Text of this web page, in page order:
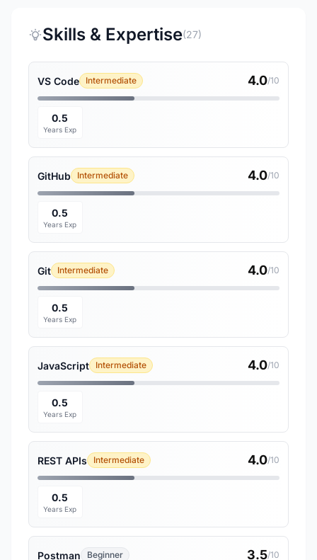
Skills & Expertise(27)
VS Code Intermediate 4.0/10
0.5
Years Exp
GitHub Intermediate 4.0/10
0.5
Years Exp
Git Intermediate 4.0/10
0.5
Years Exp
JavaScript Intermediate 4.0/10
0.5
Years Exp
REST APIs Intermediate 4.0/10
0.5
Years Exp
Postman Beginner 3.5/10